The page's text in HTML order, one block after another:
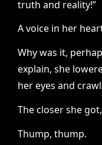
truth and reality!”
A voice in her
Why was it,
explain, she
her eyes and
The closer she
Thump, thump.